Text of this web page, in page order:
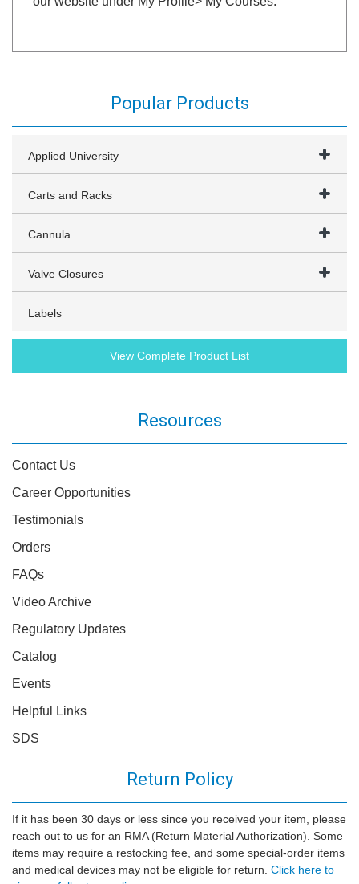
Popular Products
Applied University
Carts and Racks
Cannula
Valve Closures
Labels
View Complete Product List
Resources
Contact Us
Career Opportunities
Testimonials
Orders
FAQs
Video Archive
Regulatory Updates
Catalog
Events
Helpful Links
SDS
Return Policy
If it has been 30 days or less since you received your item, please
reach out to us for an RMA (Return Material Authorization). Some
items may require a restocking fee, and some special-order items
and medical devices may not be eligible for return. Click here to